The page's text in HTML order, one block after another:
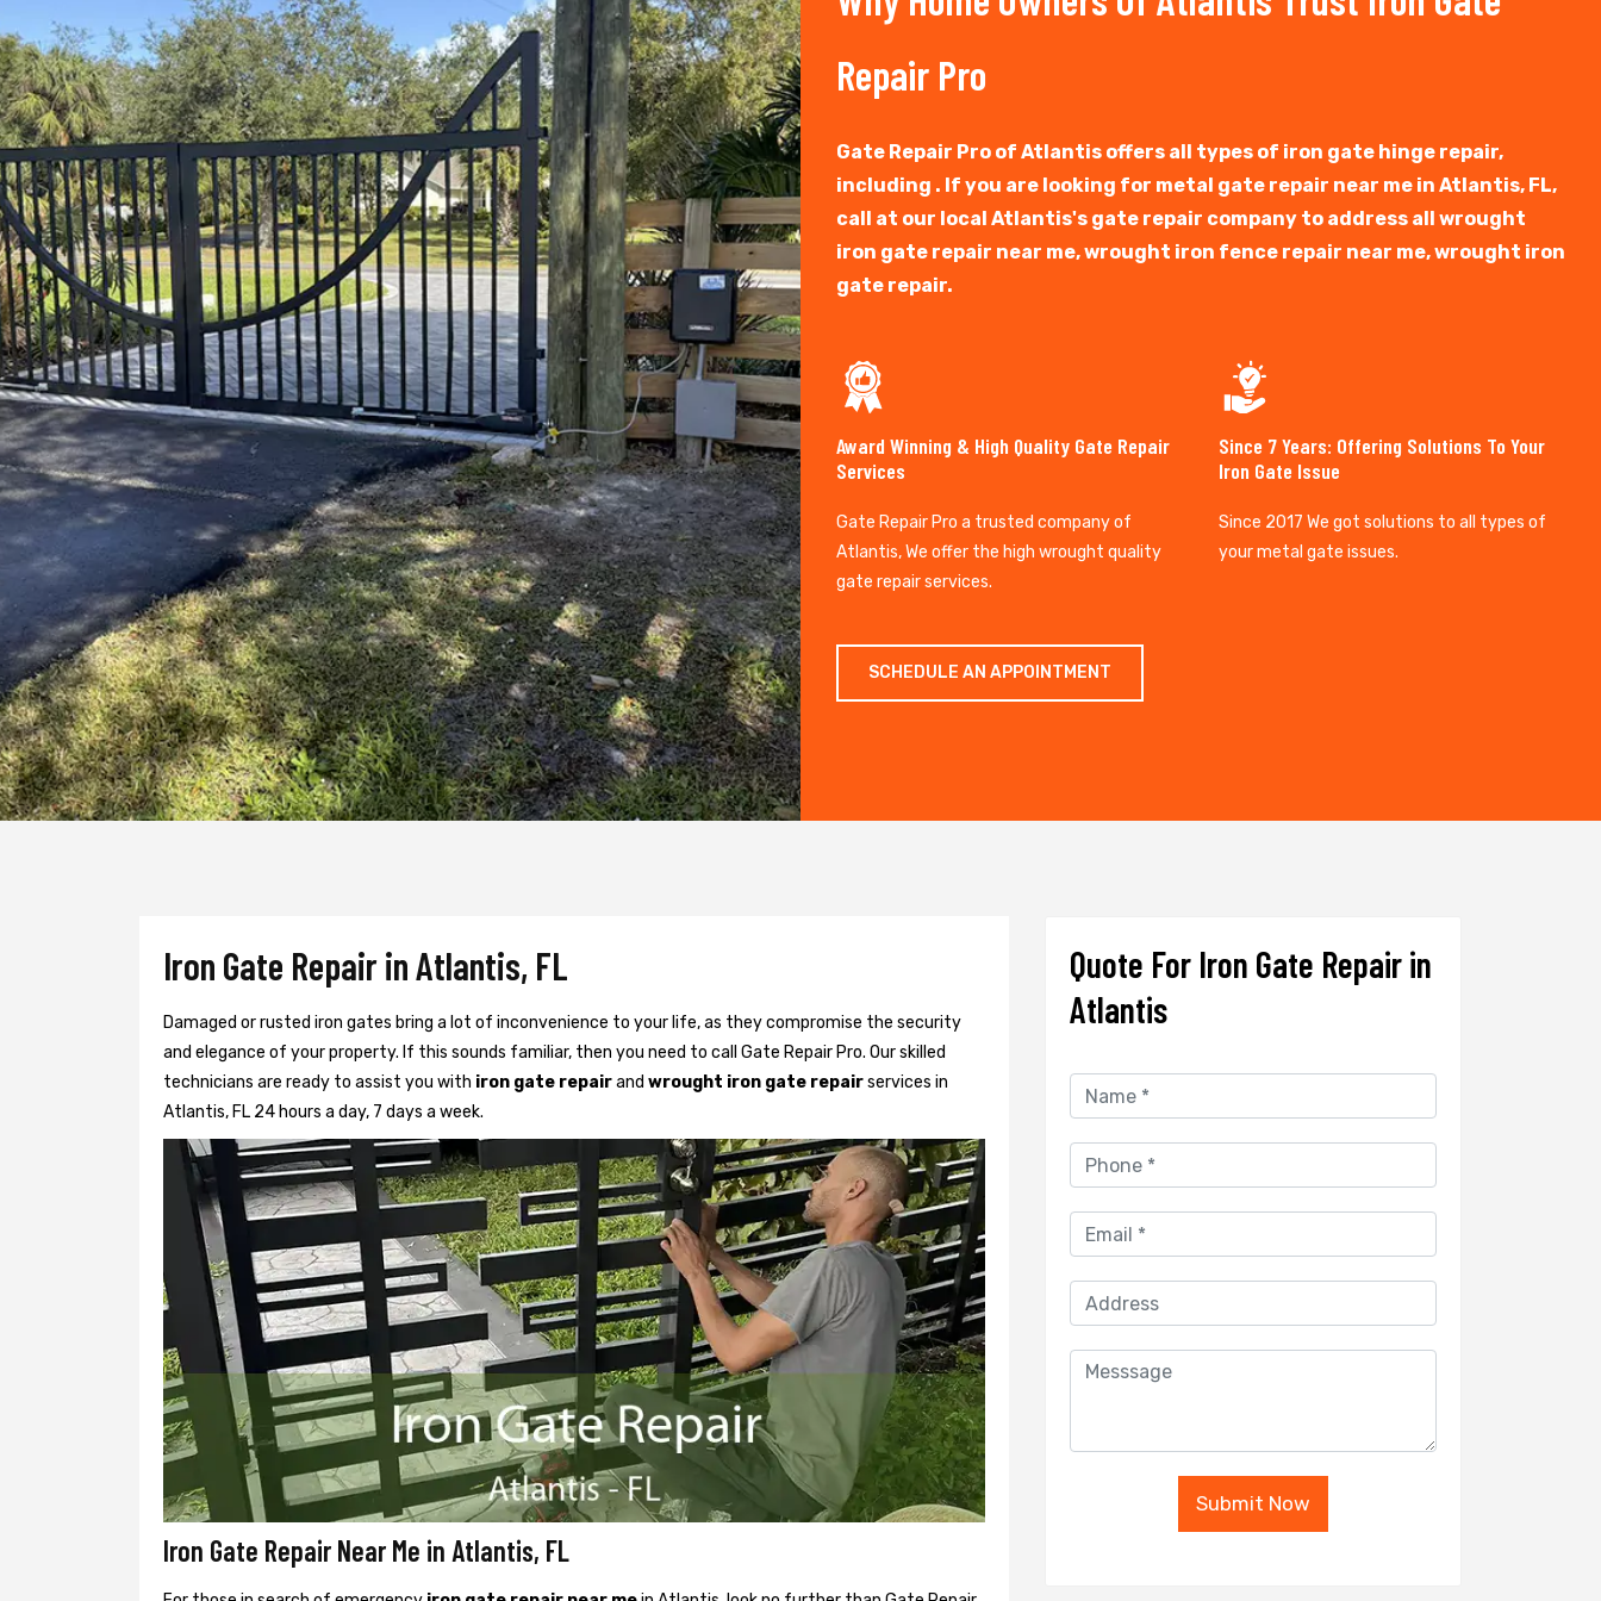
Repair Pro
Gate Repair Pro of Atlantis offers all types of iron gate hinge repair,
including . If you are looking for metal gate repair near me in Atlantis, FL,
call at our local Atlantis's gate repair company to address all wrought
iron gate repair near me, wrought iron fence repair near me, wrought iron
gate repair.
Award Winning & High Quality Gate Repair
Services
Gate Repair Pro a trusted company of
Atlantis, We offer the high wrought quality
gate repair services.
Since 7 Years: Offering Solutions To Your
Iron Gate Issue
Since 2017 We got solutions to all types of
your metal gate issues.
SCHEDULE AN APPOINTMENT
Iron Gate Repair in Atlantis, FL
Damaged or rusted iron gates bring a lot of inconvenience to your life, as they compromise the security
and elegance of your property. If this sounds familiar, then you need to call Gate Repair Pro. Our skilled
technicians are ready to assist you with iron gate repairand wrought iron gate repairservices in
Atlantis, FL 24 hours a day, 7 days a week.
Iron Gate Repair Near Me in Atlantis, FL
Quote For Iron Gate Repair in
Atlantis
Submit Now